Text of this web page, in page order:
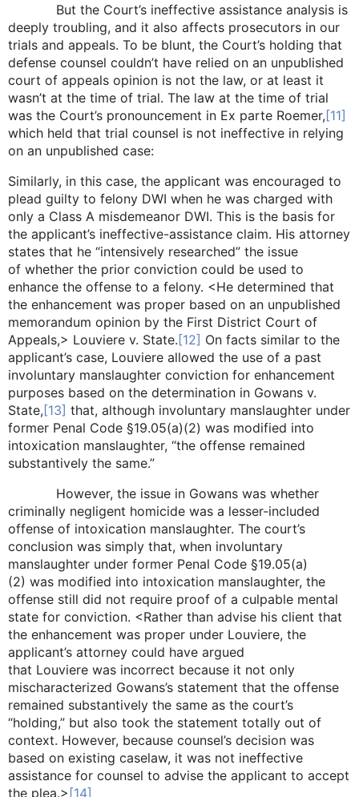
But the Court’s ineffective assistance analysis is
deeply troubling, and it also affects prosecutors in our
trials and appeals. To be blunt, the Court’s holding that
defense counsel couldn’t have relied on an unpublished
court of appeals opinion is not the law, or at least it
wasn’t at the time of trial. The law at the time of trial
was the Court’s pronouncement in Ex parte Roemer,[11]
which held that trial counsel is not ineffective in relying
on an unpublished case:
Similarly, in this case, the applicant was encouraged to
plead guilty to felony DWI when he was charged with
only a Class A misdemeanor DWI. This is the basis for
the applicant’s ineffective-assistance claim. His attorney
states that he “intensively researched” the issue
of whether the prior conviction could be used to
enhance the offense to a felony. <He determined that
the enhancement was proper based on an unpublished
memorandum opinion by the First District Court of
Appeals,> Louviere v. State.[12] On facts similar to the
applicant’s case, Louviere allowed the use of a past
involuntary manslaughter conviction for enhancement
purposes based on the determination in Gowans v.
State,[13] that, although involuntary manslaughter under
former Penal Code §19.05(a)(2) was modified into
intoxication manslaughter, “the offense remained
substantively the same.”
However, the issue in Gowans was whether
criminally negligent homicide was a lesser-included
offense of intoxication manslaughter. The court’s
conclusion was simply that, when involuntary
manslaughter under former Penal Code §19.05(a)
(2) was modified into intoxication manslaughter, the
offense still did not require proof of a culpable mental
state for conviction. <Rather than advise his client that
the enhancement was proper under Louviere, the
applicant’s attorney could have argued
that Louviere was incorrect because it not only
mischaracterized Gowans’s statement that the offense
remained substantively the same as the court’s
“holding,” but also took the statement totally out of
context. However, because counsel’s decision was
based on existing caselaw, it was not ineffective
assistance for counsel to advise the applicant to accept
the plea.> [14]